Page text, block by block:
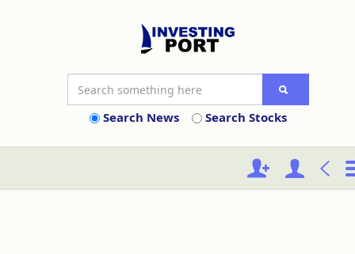
Search News Search Stocks